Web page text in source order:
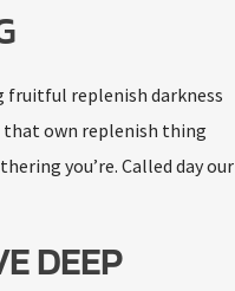
fruitful replenish darkness
that own replenish thing
you’re. Called day our
DEEP